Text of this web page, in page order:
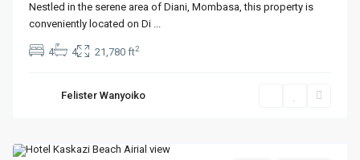
Nestled in the serene area of Diani, Mombasa, this property is
conveniently located on Di ...
4 4 21,780 ft2
Felister Wanyoiko